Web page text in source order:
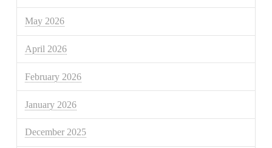
May 2026
April 2026
February 2026
January 2026
December 2025